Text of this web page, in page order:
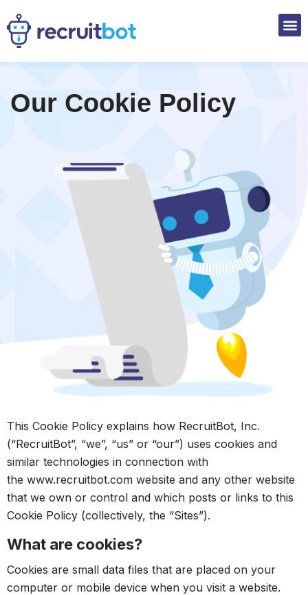
Our Cookie Policy
This Cookie Policy explains how RecruitBot, Inc.
(“RecruitBot”, “we”, “us” or “our”) uses cookies and
similar technologies in connection with
the www.recruitbot.com website and any other website
that we own or control and which posts or links to this
Cookie Policy (collectively, the “Sites”).
What are cookies?
Cookies are small data files that are placed on your
computer or mobile device when you visit a website.